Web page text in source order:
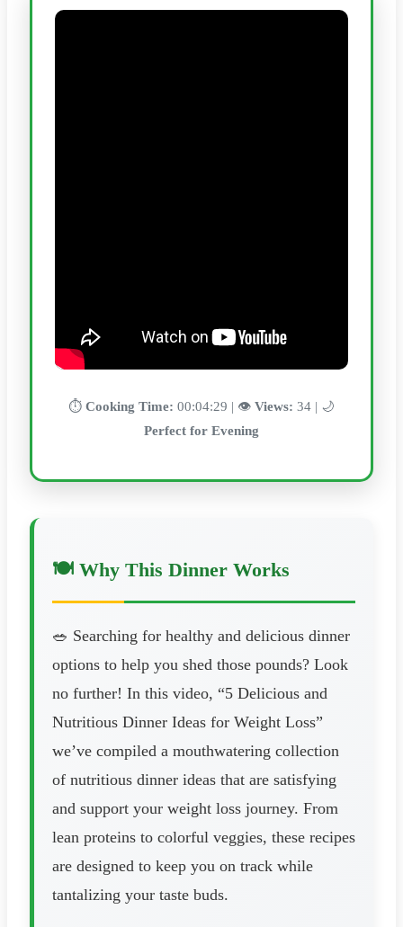
⏱️ Cooking Time: 00:04:29 | 👁️ Views: 34 | 🌙
Perfect for Evening
🍽️ Why This Dinner Works
🥗 Searching for healthy and delicious dinner
options to help you shed those pounds? Look
no further! In this video, “5 Delicious and
Nutritious Dinner Ideas for Weight Loss”
we’ve compiled a mouthwatering collection
of nutritious dinner ideas that are satisfying
and support your weight loss journey. From
lean proteins to colorful veggies, these recipes
are designed to keep you on track while
tantalizing your taste buds.